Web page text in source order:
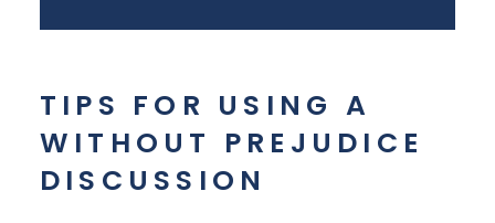
TIPS FOR USING A
WITHOUT PREJUDICE
DISCUSSION